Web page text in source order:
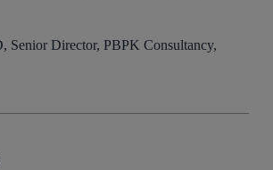
Senior Director, PBPK Consultancy,